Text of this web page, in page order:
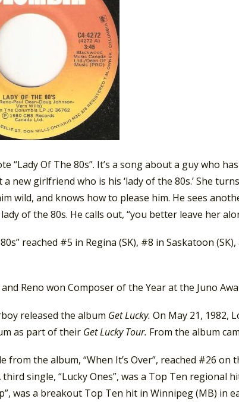
“Lady Of The 80s”. It’s a song about a guy who
a new girlfriend who is his ‘lady of the 80s.’ She
wild, and knows how to please him. He sees
of the 80s. He calls out, “you better leave her
reached #5 in Regina (SK), #8 in Saskatoon
Reno won Composer of the Year at the Juno
released the album Get Lucky. On May 21, 1982,
as part of their Get Lucky Tour. From the album
from the album, “When It’s Over”, reached #26 on
single, “Lucky Ones”, was a Top Ten regional
was a breakout Top Ten hit in Winnipeg (MB) in